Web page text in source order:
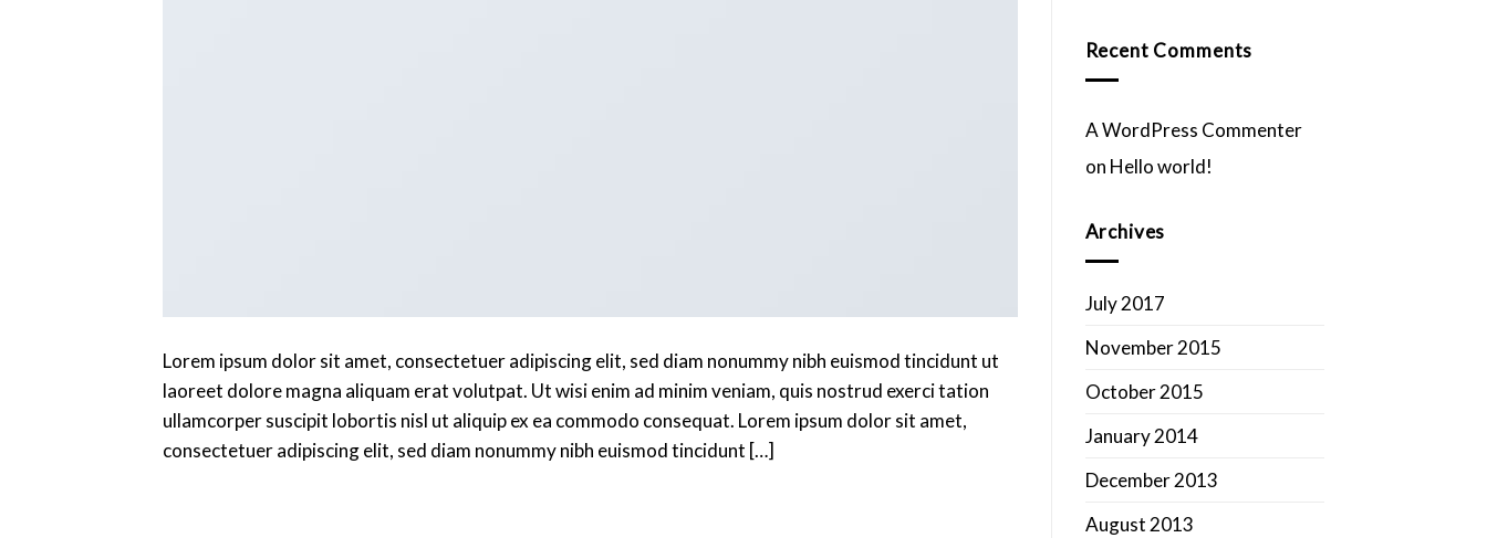
Lorem ipsum dolor sit amet, consectetuer adipiscing elit, sed diam nonummy nibh euismod tincidunt ut
laoreet dolore magna aliquam erat volutpat. Ut wisi enim ad minim veniam, quis nostrud exerci tation
ullamcorper suscipit lobortis nisl ut aliquip ex ea commodo consequat. Lorem ipsum dolor sit amet,
consectetuer adipiscing elit, sed diam nonummy nibh euismod tincidunt […]
Recent Comments
A WordPress Commenter
on Hello world!
Archives
July 2017
November 2015
October 2015
January 2014
December 2013
August 2013